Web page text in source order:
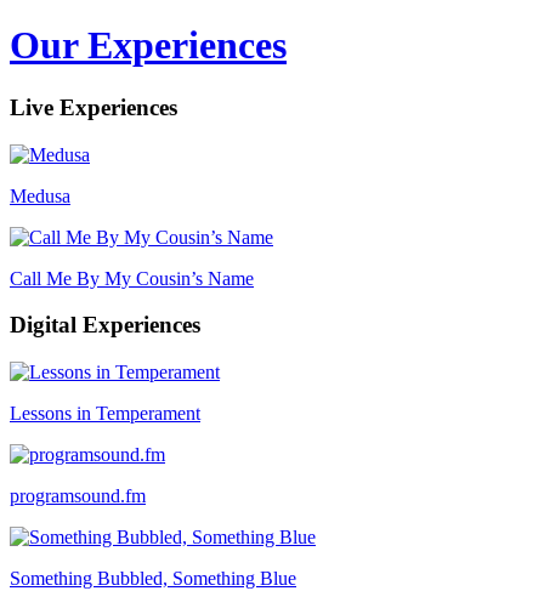
Our Experiences
Live Experiences
Medusa
Call Me By My Cousin’s Name
Digital Experiences
Lessons in Temperament
programsound.fm
Something Bubbled, Something Blue